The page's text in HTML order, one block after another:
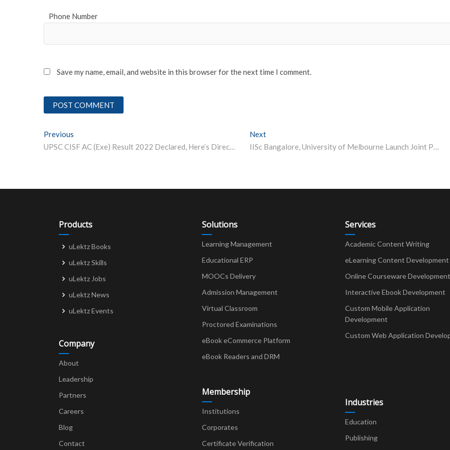
Phone Number
Save my name, email, and website in this browser for the next time I comment.
Post
navigation
Previous
UPSC CISF AC (Exe) Result 2022 Declared, Here’s Direct Link to Check
Next
IISc Bangalore, University of Melbourne Launch Joint PhD Programme in Science and Tech
Products
uLektz Books
uLektz Skills
uLektz Jobs
uLektz News
uLektz Events
Company
About
Leadership
Partners
Careers
Blog
Contact
Solutions
Learning Management
Educational ERP
MOOCs Delivery
Admission Management
Virtual Classroom
Proctored Examinations
eBook eCommerce Platform
eBook Readers and DRM
Membership
Institutions
Corporates
Certificate Verification
Services
Academic Content Writing
eLearning Content Development
Online Courseware Development
Interactive Ebook Development
Custom Mobile Application
Development
Custom Web Application
Industries
Education
Publishing